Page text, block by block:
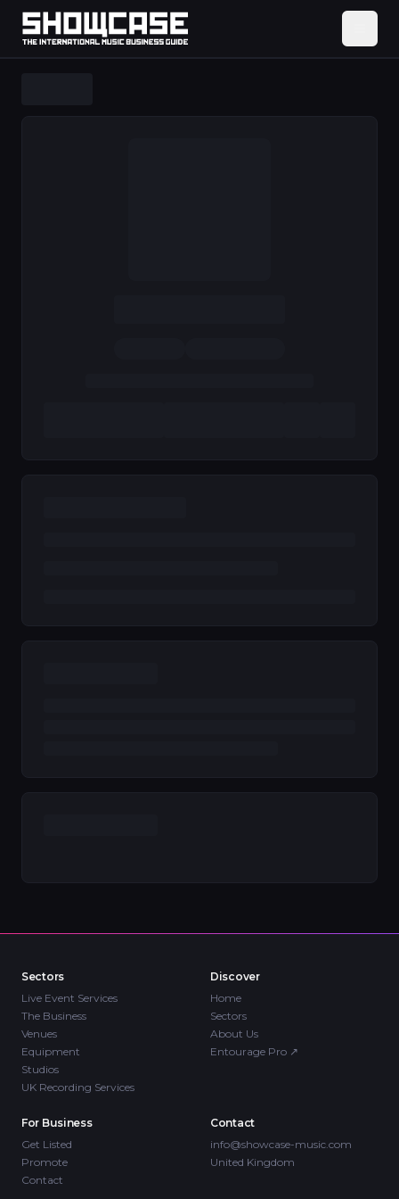
Sectors
Live Event Services
The Business
Venues
Equipment
Studios
UK Recording Services
Discover
Home
Sectors
About Us
Entourage Pro ↗
For Business
Get Listed
Promote
Contact
Contact
info@showcase-music.com
United Kingdom